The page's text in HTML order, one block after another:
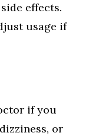
effects.
usage if
if you
or